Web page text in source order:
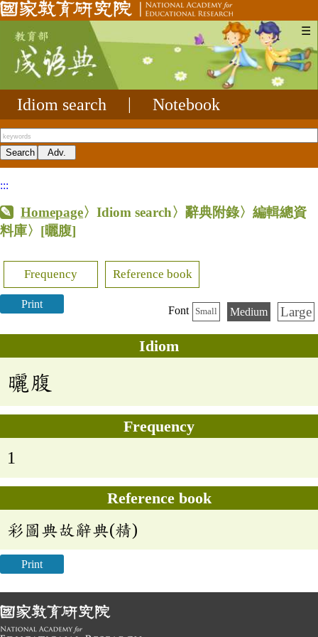
☰
Idiom search Notebook
:::
Homepage〉Idiom search〉辭典附錄〉編輯總資
料庫〉 [曬腹]
Frequency Reference book
Print
Font Small Medium Large
Idiom
曬腹
Frequency
1
Reference book
彩圖典故辭典(精)
Print